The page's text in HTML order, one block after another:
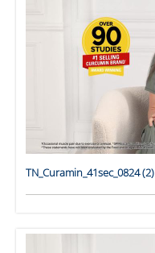
TN_Curamin_41sec_0824 (2)